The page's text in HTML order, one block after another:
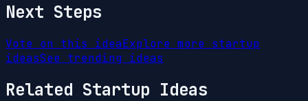
Next Steps
Vote on this ideaExplore more startup
ideasSee trending ideas
Related Startup Ideas